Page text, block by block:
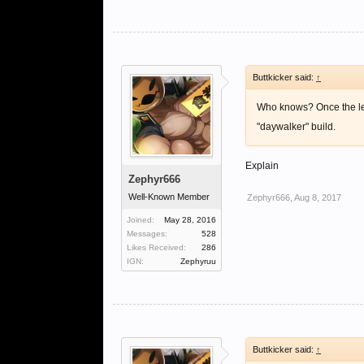
hits.
So my conclusion is
diminishing return
NB i cant multiple quote
Zephyr666
Well-Known Member
Joined:
May 28, 2016
Messages:
528
Likes Received:
286
IGN:
Zephyruu
Buttkicker said: ↑
Who knows? Once the
"daywalker" build.
Explain
Zephyr666 Aug 8, 2017
Buttkicker said: ↑